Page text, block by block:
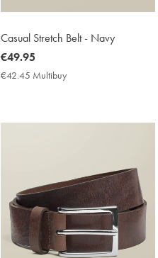
Casual Stretch Belt - Navy
now
€49.95
€49.95
€42.45 Multibuy